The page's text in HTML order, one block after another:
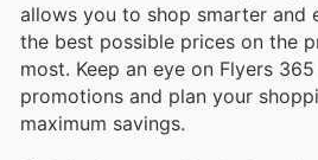
allows you to shop smarter and
the best possible prices on the
most. Keep an eye on Flyers
promotions and plan your
maximum savings.